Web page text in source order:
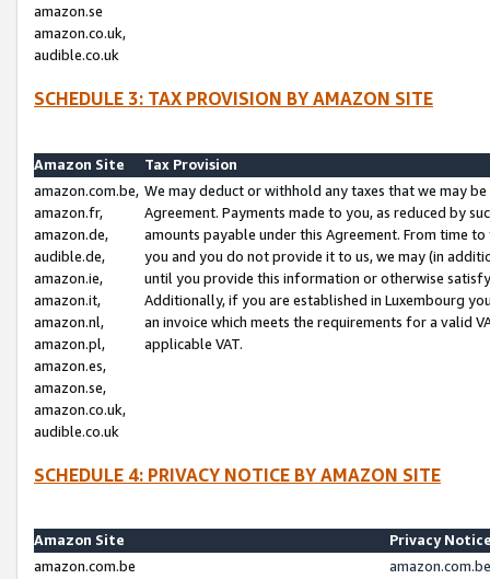
amazon.se
amazon.co.uk,
audible.co.uk
SCHEDULE 3: TAX PROVISION BY AMAZON SITE
Amazon Site
Tax Provision
amazon.com.be,
amazon.fr,
amazon.de,
audible.de,
amazon.ie,
amazon.it,
amazon.nl,
amazon.pl,
amazon.es,
amazon.se,
amazon.co.uk,
audible.co.uk
We may deduct or withhold any taxes that we may
Agreement. Payments made to you, as reduced by
amounts payable under this Agreement. From time
you and you do not provide it to us, we may (in
until you provide this information or otherwise
Additionally, if you are established in Luxembourg
an invoice which meets the requirements for a valid
applicable VAT.
SCHEDULE 4: PRIVACY NOTICE BY AMAZON SITE
Amazon Site
Privacy
amazon.com.be